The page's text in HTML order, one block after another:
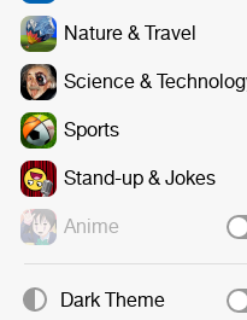
Nature & Travel
Science &
Sports
Stand-up & Jokes
Anime
Dark Theme